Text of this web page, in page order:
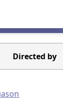
Directed by